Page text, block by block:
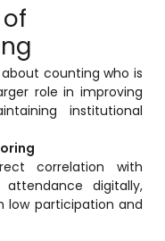
counting who is
role in improving
institutional
correlation with
digitally,
low participation and